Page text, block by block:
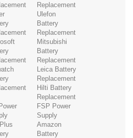
Replacement
Ulefon
Battery
Replacement
Mitsubishi
Battery
Replacement
Leica Battery
Replacement
Hilti Battery
Replacement
FSP Power
Supply
Amazon
Battery